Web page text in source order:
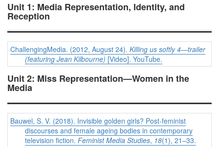
Unit 1: Media Representation, Identity, and
Reception
ChallengingMedia. (2012, August 24). Killing us softly 4—trailer
(featuring Jean Kilbourne) [Video]. YouTube.
Unit 2: Miss Representation—Women in the
Media
Bauwel, S. V. (2018). Invisible golden girls? Post-feminist
discourses and female ageing bodies in contemporary
television fiction. Feminist Media Studies, 18(1), 21–33.